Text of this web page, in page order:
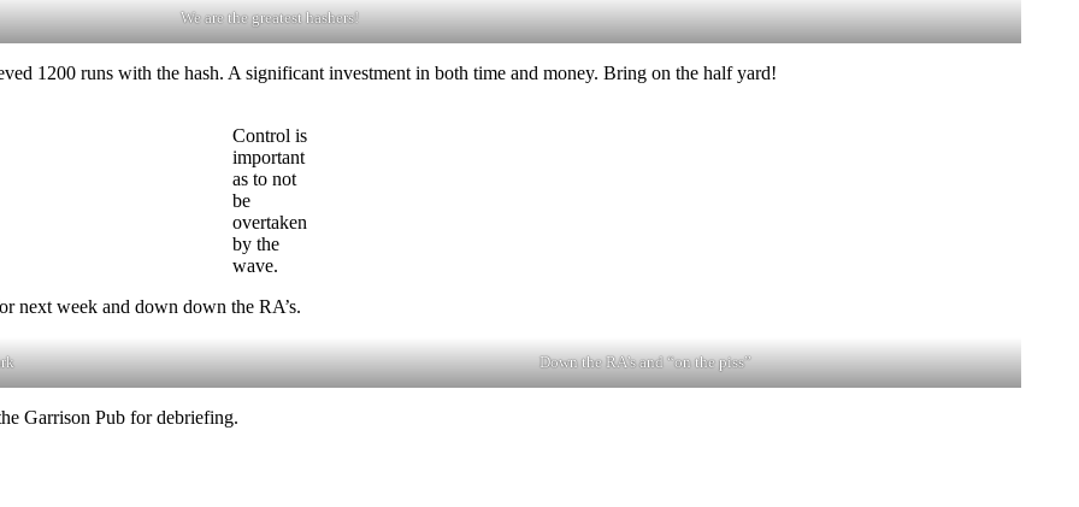
We are the greatest hashers!
1200 runs with the hash. A significant investment in both time and money. Bring on the half yard!
Control is
important
as to not
be
overtaken
by the
wave.
next week and down down the RA’s.
Down the RA’s and “on the piss”
Garrison Pub for debriefing.